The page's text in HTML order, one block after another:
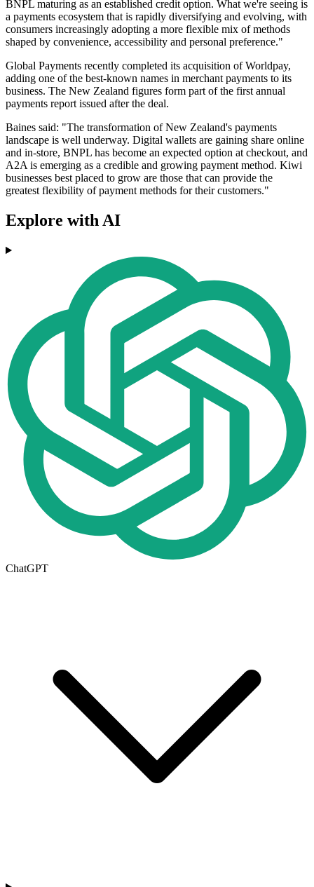
BNPL maturing as an established credit option. What we're seeing is
a payments ecosystem that is rapidly diversifying and evolving, with
consumers increasingly adopting a more flexible mix of methods
shaped by convenience, accessibility and personal preference."
Global Payments recently completed its acquisition of Worldpay,
adding one of the best-known names in merchant payments to its
business. The New Zealand figures form part of the first annual
payments report issued after the deal.
Baines said: "The transformation of New Zealand's payments
landscape is well underway. Digital wallets are gaining share online
and in-store, BNPL has become an expected option at checkout, and
A2A is emerging as a credible and growing payment method. Kiwi
businesses best placed to grow are those that can provide the
greatest flexibility of payment methods for their customers."
Explore with AI
ChatGPT